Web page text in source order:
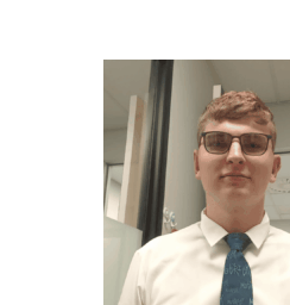
and
every
child